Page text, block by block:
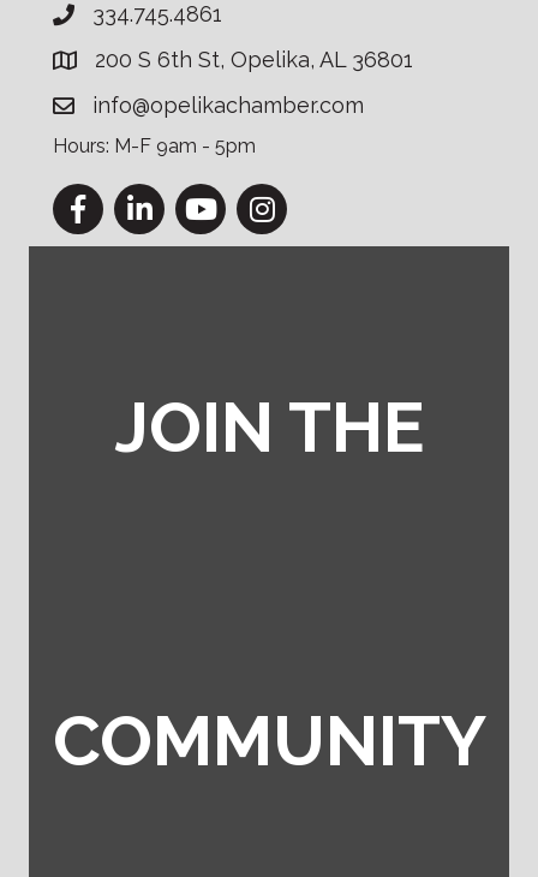
334.745.4861
200 S 6th St, Opelika, AL 36801
info@opelikachamber.com
Hours: M-F 9am - 5pm
FacebookLinkedInYouTubeInstagram
JOIN THE
COMMUNITY